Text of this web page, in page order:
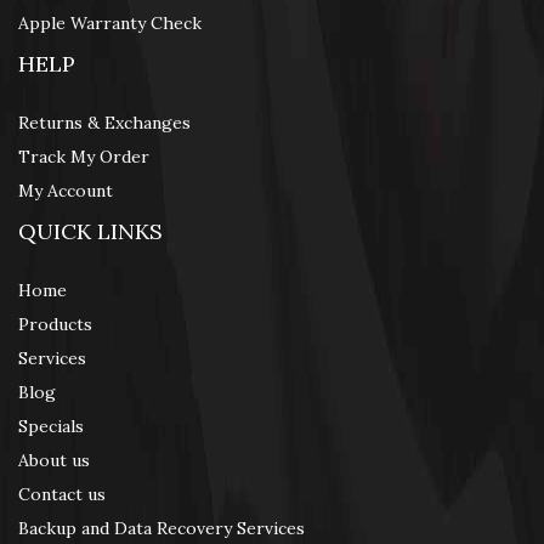
Apple Warranty Check
HELP
Returns & Exchanges
Track My Order
My Account
QUICK LINKS
Home
Products
Services
Blog
Specials
About us
Contact us
Backup and Data Recovery Services